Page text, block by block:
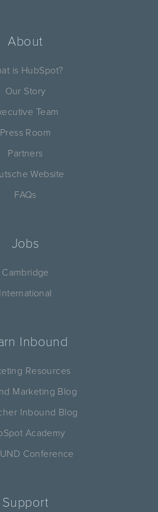
About
is HubSpot?
Our Story
Team
Press Room
Partners
Website
FAQs
Jobs
Cambridge
International
Inbound
Resources
Marketing Blog
Inbound Blog
Academy
Conference
Support